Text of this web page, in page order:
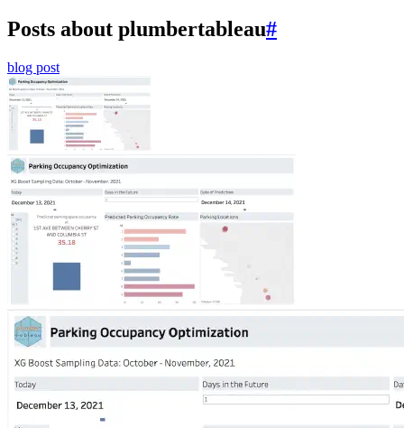
Posts about plumbertableau#
blog post